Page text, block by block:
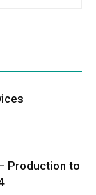
Production to